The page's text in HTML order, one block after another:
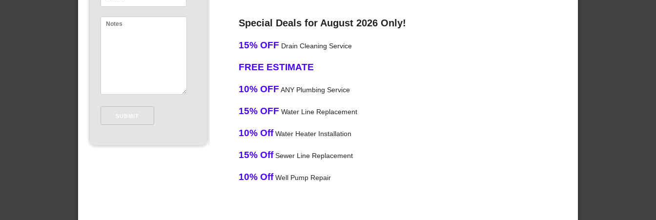
Special Deals for August 2026 Only!
15% OFF Drain Cleaning Service
FREE ESTIMATE
10% OFF ANY Plumbing Service
15% OFF Water Line Replacement
10% OffWater Heater Installation
15% OffSewer Line Replacement
10% OffWell Pump Repair